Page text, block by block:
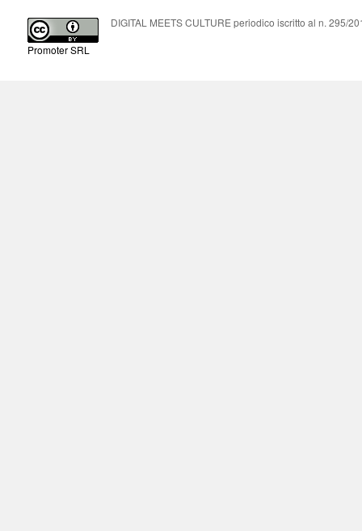
Promoter SRL
DIGITAL MEETS CULTURE periodico iscritto al n. 295/